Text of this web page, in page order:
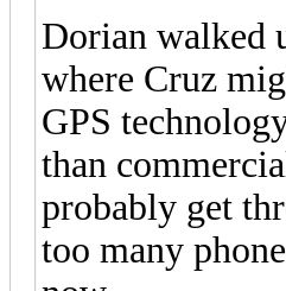
Dorian walked
where Cruz
GPS
than
probably get
too many